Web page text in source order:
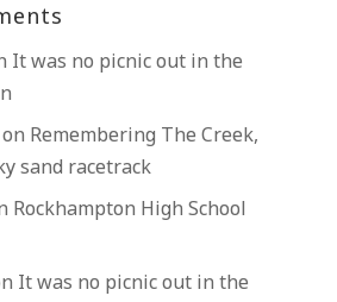
It was no picnic out in the
on Remembering The Creek,
sand racetrack
Rockhampton High School
It was no picnic out in the